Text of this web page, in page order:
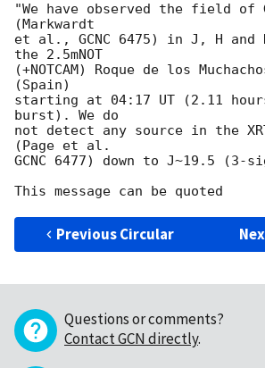
"We have observed the field of
(Markwardt
et al., GCNC 6475) in J, H and
the 2.5mNOT
(+NOTCAM) Roque de los
(Spain)
starting at 04:17 UT (2.11
burst). We do
not detect any source in the
(Page et al.
GCNC 6477) down to J~19.5 (3-
Previous Circular
Questions or comments?
Contact GCN directly.